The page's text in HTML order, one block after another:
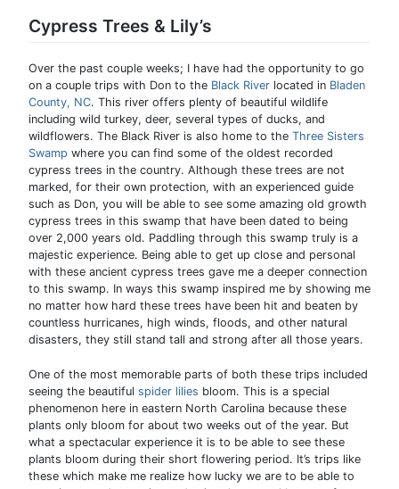
Cypress Trees & Lily’s
Over the past couple weeks; I have had the opportunity to go
on a couple trips with Don to the Black River located in Bladen
County, NC. This river offers plenty of beautiful wildlife
including wild turkey, deer, several types of ducks, and
wildflowers. The Black River is also home to the Three Sisters
Swamp where you can find some of the oldest recorded
cypress trees in the country. Although these trees are not
marked, for their own protection, with an experienced guide
such as Don, you will be able to see some amazing old growth
cypress trees in this swamp that have been dated to being
over 2,000 years old. Paddling through this swamp truly is a
majestic experience. Being able to get up close and personal
with these ancient cypress trees gave me a deeper connection
to this swamp. In ways this swamp inspired me by showing me
no matter how hard these trees have been hit and beaten by
countless hurricanes, high winds, floods, and other natural
disasters, they still stand tall and strong after all those years.
One of the most memorable parts of both these trips included
seeing the beautiful spider lilies bloom. This is a special
phenomenon here in eastern North Carolina because these
plants only bloom for about two weeks out of the year. But
what a spectacular experience it is to be able to see these
plants bloom during their short flowering period. It’s trips like
these which make me realize how lucky we are to be able to